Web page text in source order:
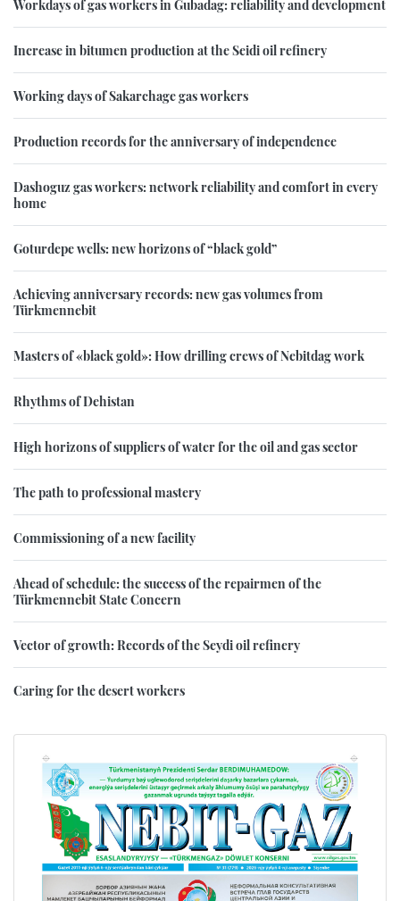
Workdays of gas workers in Gubadag: reliability and development
Increase in bitumen production at the Seidi oil refinery
Working days of Sakarchage gas workers
Production records for the anniversary of independence
Dashoguz gas workers: network reliability and comfort in every
home
Goturdepe wells: new horizons of “black gold”
Achieving anniversary records: new gas volumes from
Türkmennebit
Masters of «black gold»: How drilling crews of Nebitdag work
Rhythms of Dehistan
High horizons of suppliers of water for the oil and gas sector
The path to professional mastery
Commissioning of a new facility
Ahead of schedule: the success of the repairmen of the
Türkmennebit State Concern
Vector of growth: Records of the Seydi oil refinery
Caring for the desert workers